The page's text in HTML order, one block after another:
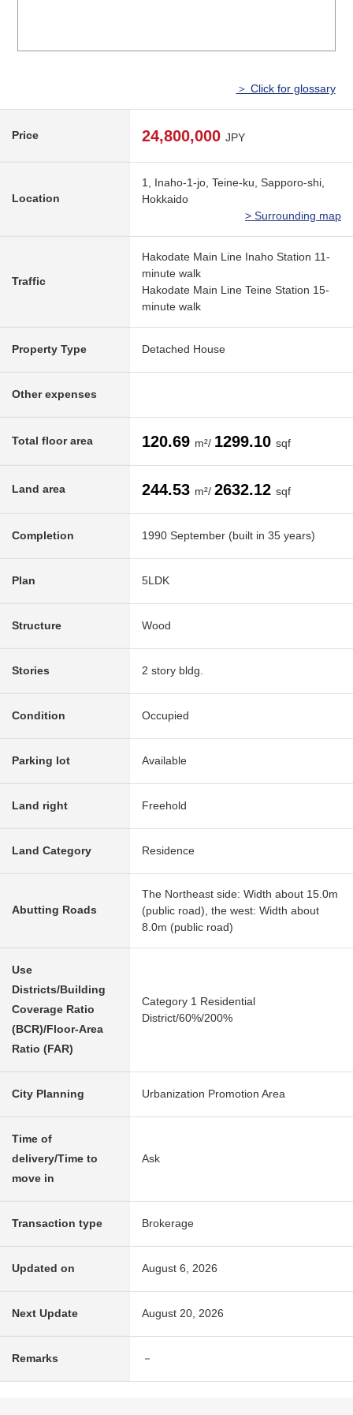
＞ Click for glossary
Price 24,800,000 JPY
Location
1, Inaho-1-jo, Teine-ku, Sapporo-shi,
Hokkaido
> Surrounding map
Traffic
Hakodate Main Line Inaho Station 11-
minute walk
Hakodate Main Line Teine Station 15-
minute walk
Property Type Detached House
Other expenses
Total floor area 120.69 m²/ 1299.10 sqf
Land area 244.53 m²/ 2632.12 sqf
Completion 1990 September (built in 35 years)
Plan 5LDK
Structure Wood
Stories 2 story bldg.
Condition Occupied
Parking lot Available
Land right Freehold
Land Category Residence
Abutting Roads
The Northeast side: Width about 15.0m
(public road), the west: Width about
8.0m (public road)
Use
Districts/Building
Coverage Ratio
(BCR)/Floor-Area
Ratio (FAR)
Category 1 Residential
District/60%/200%
City Planning Urbanization Promotion Area
Time of
delivery/Time to
move in
Ask
Transaction type Brokerage
Updated on August 6, 2026
Next Update August 20, 2026
Remarks －